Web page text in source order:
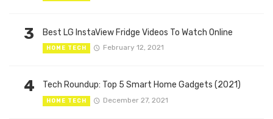
3 Best LG InstaView Fridge Videos To Watch Online
HOME TECH February 12, 2021
4 Tech Roundup: Top 5 Smart Home Gadgets (2021)
HOME TECH December 27, 2021